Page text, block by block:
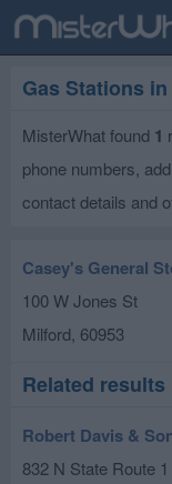
Gas Stations
MisterWhat found 1
phone numbers,
contact details and
Casey's General
100 W Jones St
Milford, 60953
Related results
Robert Davis &
832 N State Route 1